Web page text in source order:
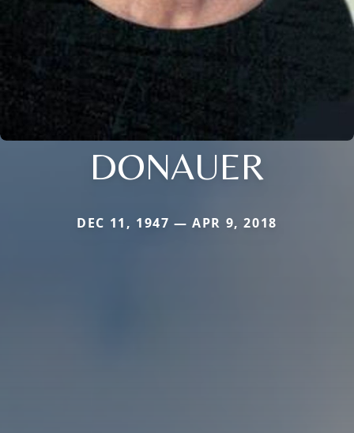
DONAUER
DEC 11, 1947 — APR 9, 2018